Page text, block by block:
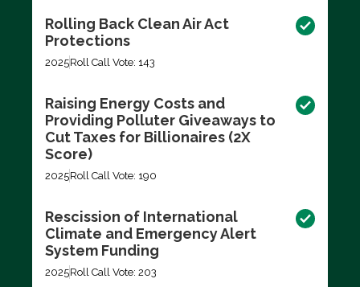
Rolling Back Clean Air Act
Protections
2025Roll Call Vote: 143
Raising Energy Costs and
Providing Polluter Giveaways to
Cut Taxes for Billionaires (2X
Score)
2025Roll Call Vote: 190
Rescission of International
Climate and Emergency Alert
System Funding
2025Roll Call Vote: 203